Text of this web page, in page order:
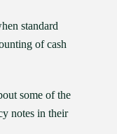
standard
of cash
some of the
notes in their